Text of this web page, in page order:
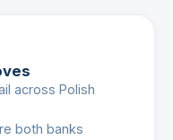
across Polish
both banks